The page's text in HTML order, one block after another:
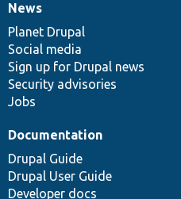
News
items
News
Planet Drupal
Social media
Sign up for Drupal news
Security advisories
Jobs
Our
community
Documentation
Documentation
Drupal Guide
Drupal User Guide
Developer docs
Drupal
code
base
Governance
of
community